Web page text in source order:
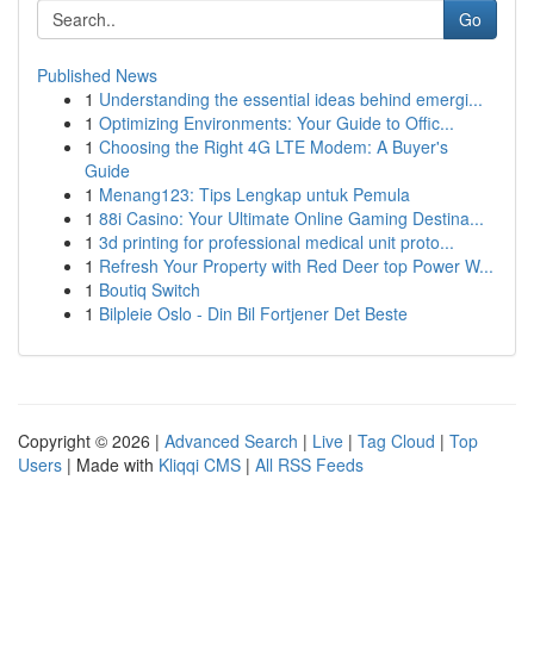
Go
Published News
1 Understanding the essential ideas behind emergi...
1 Optimizing Environments: Your Guide to Offic...
1 Choosing the Right 4G LTE Modem: A Buyer's
Guide
1 Menang123: Tips Lengkap untuk Pemula
1 88i Casino: Your Ultimate Online Gaming Destina...
1 3d printing for professional medical unit proto...
1 Refresh Your Property with Red Deer top Power W...
1 Boutiq Switch
1 Bilpleie Oslo - Din Bil Fortjener Det Beste
Copyright © 2026 | Advanced Search | Live | Tag Cloud | Top
Users | Made with Kliqqi CMS | All RSS Feeds